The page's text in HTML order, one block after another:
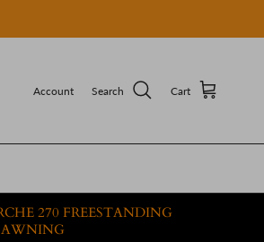
Account Search Cart
270 FREESTANDING
AWNING